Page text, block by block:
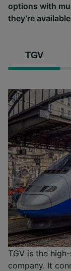
options with
they’re
TGV
TGV is the
company. It